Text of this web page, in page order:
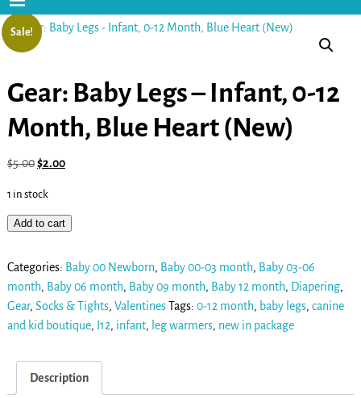
Sale!
Gear: Baby Legs – Infant, 0-12
Month, Blue Heart (New)
$5.00$2.00
1 in stock
Add to cart
Categories: Baby 00 Newborn, Baby 00-03 month, Baby 03-06
month, Baby 06 month, Baby 09 month, Baby 12 month, Diapering,
Gear, Socks & Tights, ValentinesTags: 0-12 month, baby legs, canine
and kid boutique, I12, infant, leg warmers, new in package
Description